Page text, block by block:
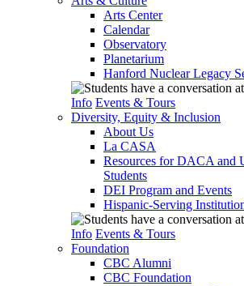
Arts Center
Calendar
Observatory
Planetarium
Hanford Nuclear Legacy
Info Events & Tours
Diversity, Equity & Inclusion
About Us
La CASA
Resources for DACA and
Students
DEI Program and Events
Hispanic-Serving
Info Events & Tours
Foundation
CBC Alumni
CBC Foundation